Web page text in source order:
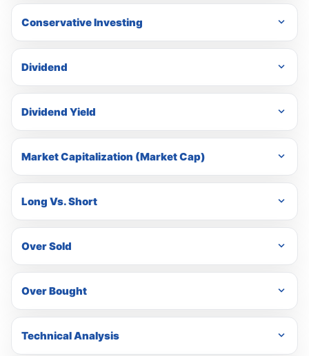
Conservative Investing
Dividend
Dividend Yield
Market Capitalization (Market Cap)
Long Vs. Short
Over Sold
Over Bought
Technical Analysis